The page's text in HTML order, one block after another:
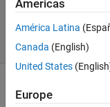
100
solvers
0 likes
Americas
América Latina
Canada (English)
United States
Europe